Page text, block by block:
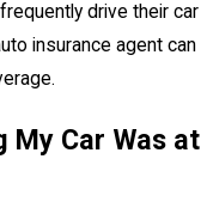
drive their car
insurance agent can
My Car Was at